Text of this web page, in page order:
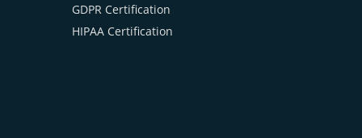
GDPR Certification
HIPAA Certification